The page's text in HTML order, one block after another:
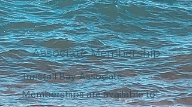
Associate Membership
Tunstall Bay Associate
Memberships are available to